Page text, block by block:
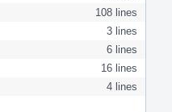
108 lines
3 lines
6 lines
16 lines
4 lines